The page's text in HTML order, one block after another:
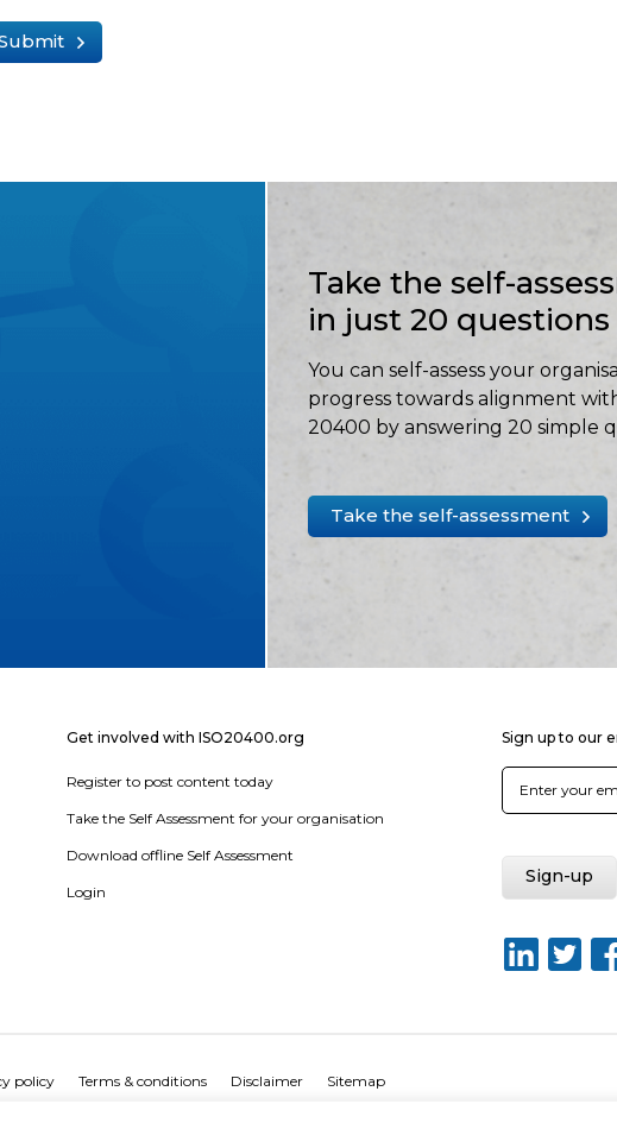
Take the self-
in just 20 questions
You can self-assess your
progress towards alignment
20400 by answering 20 simple
Take the self-assessment
Get involved with ISO20400.org
Register to post content today
Take the Self Assessment for your organisation
Download offline Self Assessment
Login
Sign up to our
policy Terms & conditions Disclaimer Sitemap